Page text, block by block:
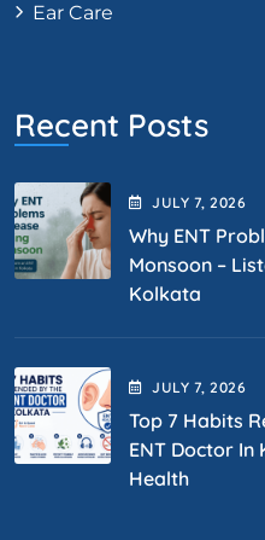
Ear Care
Recent Posts
JULY 7, 2026
Why ENT
Monsoon –
Kolkata
JULY 7, 2026
Top 7 Habits
ENT Doctor In
Health